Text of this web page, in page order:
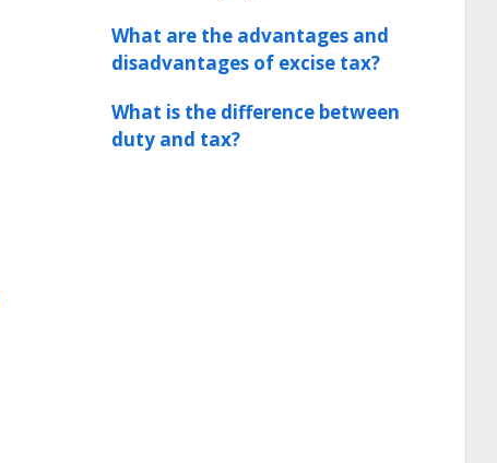
What are the advantages and
disadvantages of excise tax?
What is the difference between
duty and tax?